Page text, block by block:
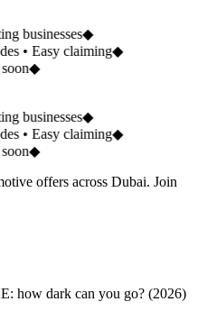
businesses◆
• Easy claiming◆
◆
businesses◆
• Easy claiming◆
◆
offers across Dubai. Join
how dark can you go? (2026)